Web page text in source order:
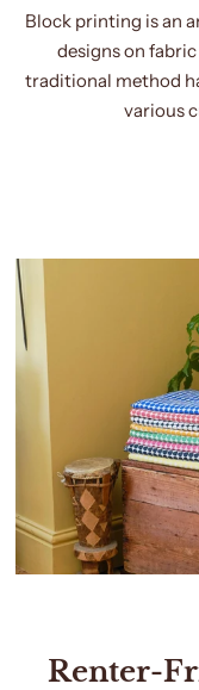
Block printing is an
designs on
traditional method
various
Renter-